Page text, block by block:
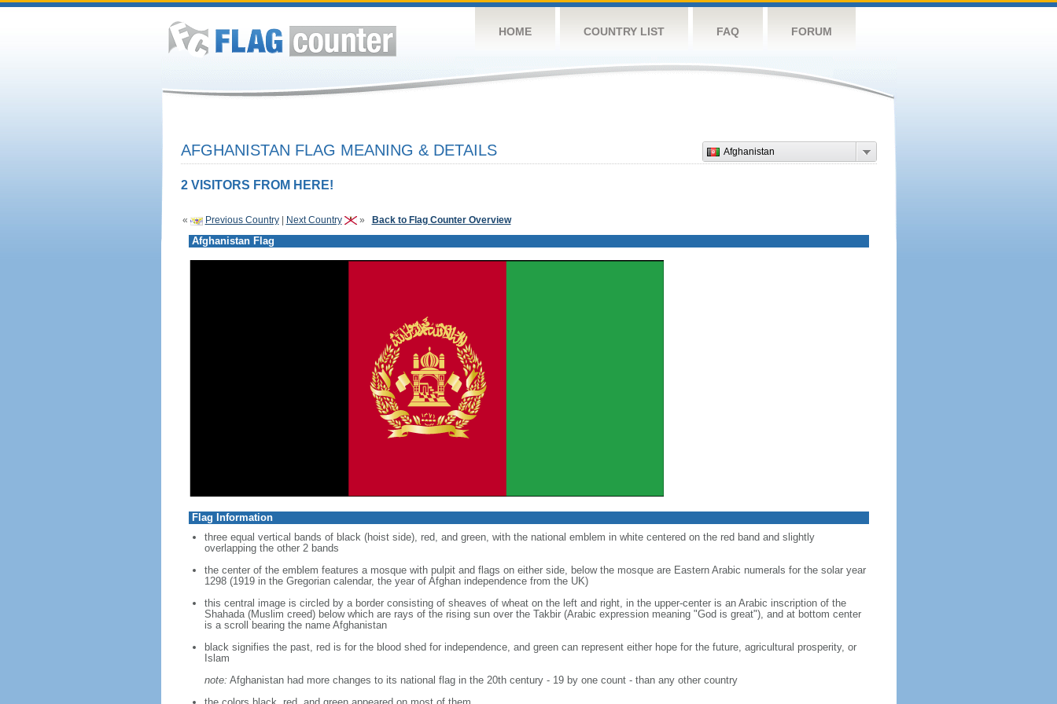
HOME COUNTRY LIST FAQ FORUM
Afghanistan
AFGHANISTAN FLAG MEANING & DETAILS
2 VISITORS FROM HERE!
« Previous Country| Next Country » Back to Flag Counter Overview
Afghanistan Flag
Flag Information
three equal vertical bands of black (hoist side), red, and green, with the national emblem in white centered on the red band and slightly
overlapping the other 2 bands
the center of the emblem features a mosque with pulpit and flags on either side, below the mosque are Eastern Arabic numerals for the solar year
1298 (1919 in the Gregorian calendar, the year of Afghan independence from the UK)
this central image is circled by a border consisting of sheaves of wheat on the left and right, in the upper-center is an Arabic inscription of the
Shahada (Muslim creed) below which are rays of the rising sun over the Takbir (Arabic expression meaning "God is great"), and at bottom center
is a scroll bearing the name Afghanistan
black signifies the past, red is for the blood shed for independence, and green can represent either hope for the future, agricultural prosperity, or
Islam
note: Afghanistan had more changes to its national flag in the 20th century - 19 by one count - than any other country